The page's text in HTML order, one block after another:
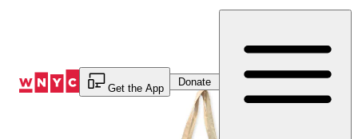
Get the App
Donate